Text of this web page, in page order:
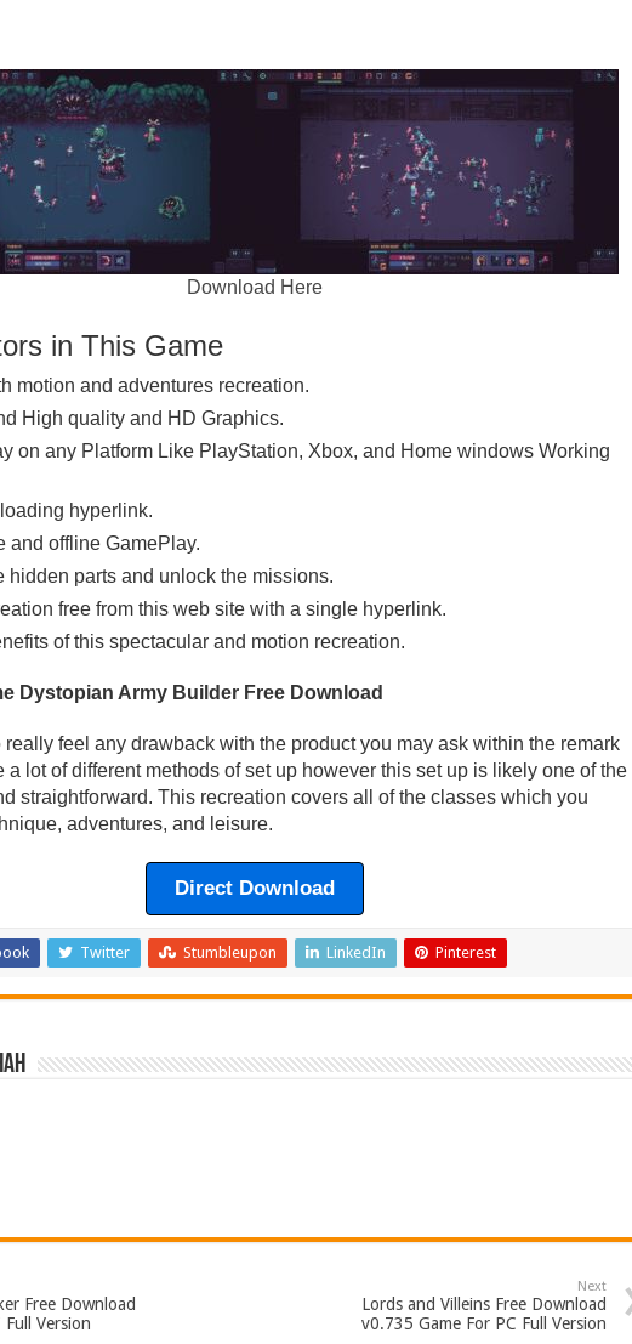
Download Here
in This Game
motion and adventures recreation.
High quality and HD Graphics.
on any Platform Like PlayStation, Xbox, and Home windows Working
hyperlink.
and offline GamePlay.
hidden parts and unlock the missions.
free from this web site with a single hyperlink.
of this spectacular and motion recreation.
Dystopian Army Builder Free Download
really feel any drawback with the product you may ask within the remark
a lot of different methods of set up however this set up is likely one of the
straightforward. This recreation covers all of the classes which you
adventures, and leisure.
Direct Download
Twitter Stumbleupon LinkedIn Pinterest
Free Download
Full Version
Next
Lords and Villeins Free Download
v0.735 Game For PC Full Version